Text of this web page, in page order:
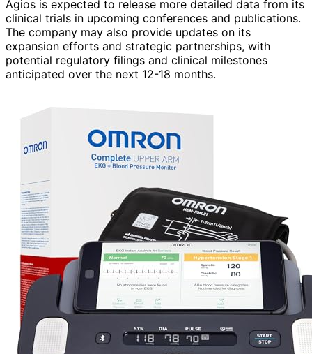
Agios is expected to release more detailed data from its
clinical trials in upcoming conferences and publications.
The company may also provide updates on its
expansion efforts and strategic partnerships, with
potential regulatory filings and clinical milestones
anticipated over the next 12-18 months.